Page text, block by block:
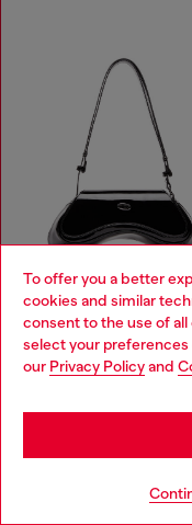
To offer you a better
cookies and similar
consent to the use of
select your
our Privacy Policyand
Choose your location
You are currently
seems you may be